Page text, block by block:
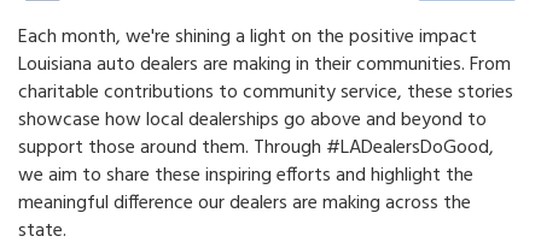
Each month, we're shining a light on the positive impact
Louisiana auto dealers are making in their communities. From
charitable contributions to community service, these stories
showcase how local dealerships go above and beyond to
support those around them. Through #LADealersDoGood,
we aim to share these inspiring efforts and highlight the
meaningful difference our dealers are making across the
state.